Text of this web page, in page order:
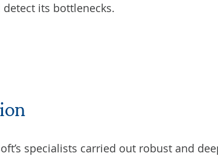
detect its bottlenecks.
specialists carried out robust and